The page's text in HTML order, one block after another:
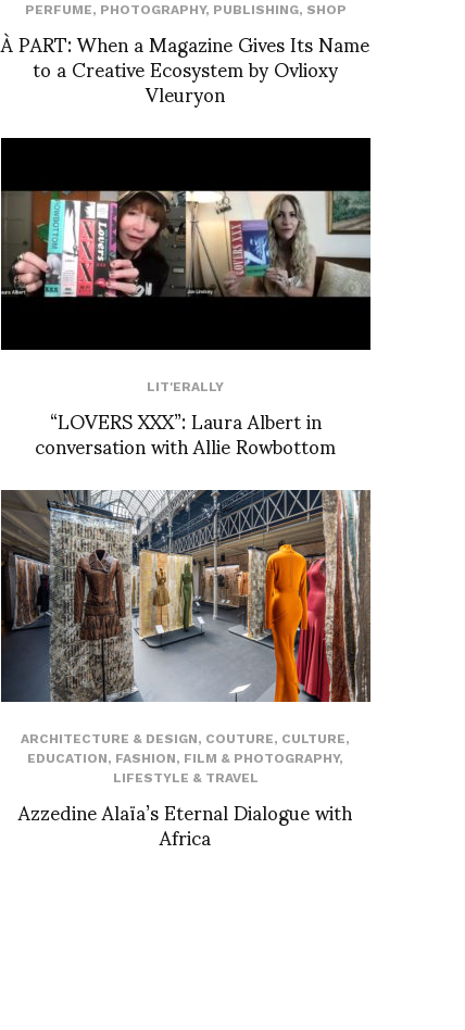
PERFUME, PHOTOGRAPHY, PUBLISHING, SHOP
À PART: When a Magazine Gives Its Name
to a Creative Ecosystem by Ovlioxy
Vleuryon
LIT'ERALLY
“LOVERS XXX”: Laura Albert in
conversation with Allie Rowbottom
ARCHITECTURE & DESIGN, COUTURE, CULTURE,
EDUCATION, FASHION, FILM & PHOTOGRAPHY,
LIFESTYLE & TRAVEL
Azzedine Alaïa’s Eternal Dialogue with
Africa